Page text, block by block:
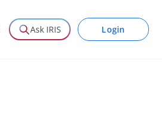
Ask IRIS Login